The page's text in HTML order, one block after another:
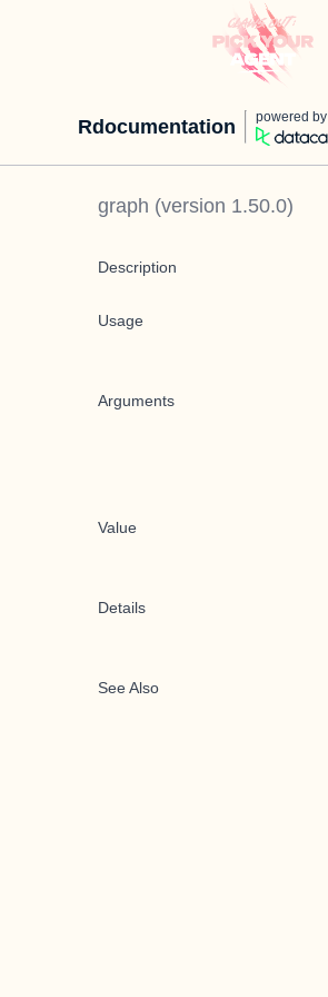
Rdocumentation powered by
graph (version 1.50.0)
Description
Usage
Arguments
Value
Details
See Also